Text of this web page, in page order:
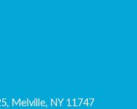
Melville, NY 11747